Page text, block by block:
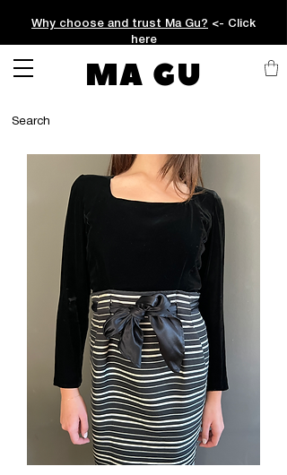
Why choose and trust Ma Gu? <- Click
here
MA GU